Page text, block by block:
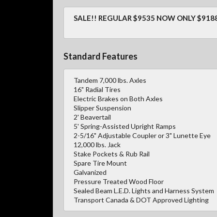
SALE!! REGULAR $9535 NOW ONLY
Standard Features
Tandem 7,000 lbs. Axles
16" Radial Tires
Electric Brakes on Both Axles
Slipper Suspension
2' Beavertail
5' Spring-Assisted Upright Ramps
2-5/16" Adjustable Coupler or 3" Lunette Eye
12,000 lbs. Jack
Stake Pockets & Rub Rail
Spare Tire Mount
Galvanized
Pressure Treated Wood Floor
Sealed Beam L.E.D. Lights and Harness System
Transport Canada & DOT Approved Lighting